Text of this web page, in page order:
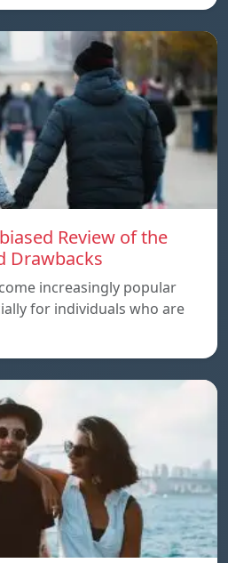
Review of the
Drawbacks
increasingly popular
for individuals who are